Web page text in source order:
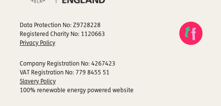
Data Protection No: Z9728228
Registered Charity No: 1120663
Privacy Policy
Company Registration No: 4267423
VAT Registration No: 779 8455 51
Slavery Policy
100% renewable energy powered website